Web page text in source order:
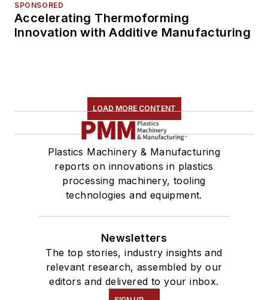
SPONSORED
Accelerating Thermoforming
Innovation with Additive Manufacturing
LOAD MORE CONTENT
Plastics Machinery & Manufacturing
reports on innovations in plastics
processing machinery, tooling
technologies and equipment.
Newsletters
The top stories, industry insights and
relevant research, assembled by our
editors and delivered to your inbox.